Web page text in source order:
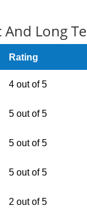
Long
Rating
4 out of 5
5 out of 5
5 out of 5
5 out of 5
2 out of 5